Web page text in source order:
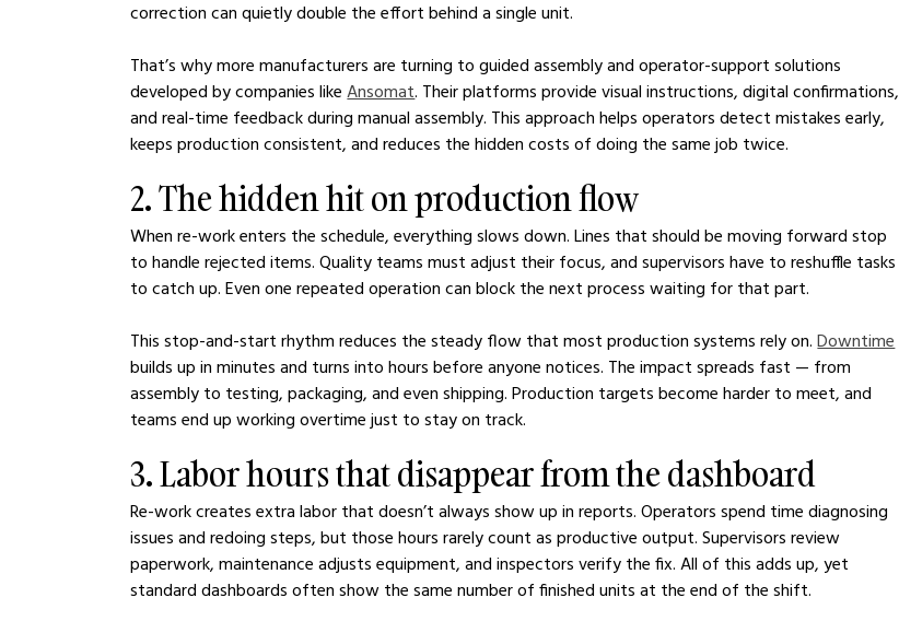
correction can quietly double the effort behind a single unit.
That’s why more manufacturers are turning to guided assembly and operator-support solutions
developed by companies like Ansomat. Their platforms provide visual instructions, digital confirmations,
and real-time feedback during manual assembly. This approach helps operators detect mistakes early,
keeps production consistent, and reduces the hidden costs of doing the same job twice.
2. The hidden hit on production flow
When re-work enters the schedule, everything slows down. Lines that should be moving forward stop
to handle rejected items. Quality teams must adjust their focus, and supervisors have to reshuffle tasks
to catch up. Even one repeated operation can block the next process waiting for that part.
This stop-and-start rhythm reduces the steady flow that most production systems rely on. Downtime
builds up in minutes and turns into hours before anyone notices. The impact spreads fast — from
assembly to testing, packaging, and even shipping. Production targets become harder to meet, and
teams end up working overtime just to stay on track.
3. Labor hours that disappear from the dashboard
Re-work creates extra labor that doesn’t always show up in reports. Operators spend time diagnosing
issues and redoing steps, but those hours rarely count as productive output. Supervisors review
paperwork, maintenance adjusts equipment, and inspectors verify the fix. All of this adds up, yet
standard dashboards often show the same number of finished units at the end of the shift.